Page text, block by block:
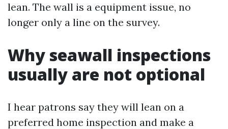
lean. The wall is a equipment issue, no
longer only a line on the survey.
Why seawall inspections
usually are not optional
I hear patrons say they will lean on a
preferred home inspection and make a